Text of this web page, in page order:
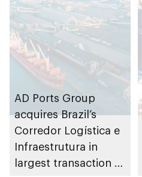
AD Ports Group
acquires Brazil’s
Corredor Logística e
Infraestrutura in
largest transaction to